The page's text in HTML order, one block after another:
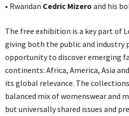
• Rwandan Cedric Mizero and his
The free exhibition is a key part of
giving both the public and industry
opportunity to discover emerging
continents: Africa, America, Asia
its global relevance. The
balanced mix of womenswear and
but universally shared issues and